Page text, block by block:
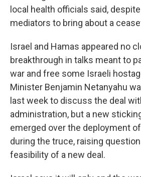
local health officials said,
mediators to bring about a
Israel and Hamas appeared no
breakthrough in talks meant to
war and free some Israeli
Minister Benjamin Netanyahu
last week to discuss the deal
administration, but a new
emerged over the deployment
during the truce, raising
feasibility of a new deal.